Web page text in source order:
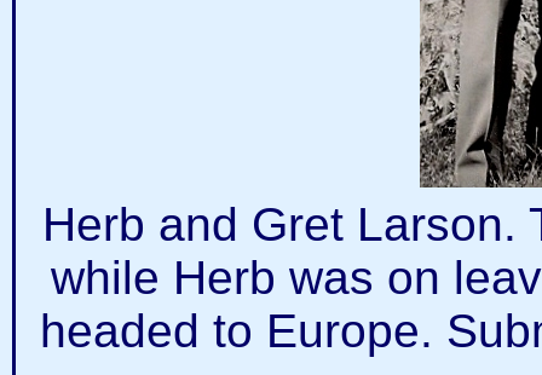
Herb and Gret Larson.
while Herb was on
headed to Europe.